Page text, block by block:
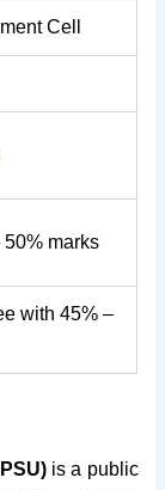
Cell
marks
with 45% –
is a public